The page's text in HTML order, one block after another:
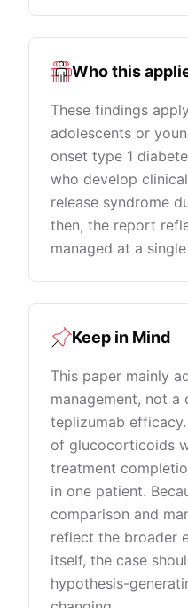
Who this
These findings
adolescents or
onset type 1
who develop
release syndrome
then, the report
managed at a
Keep in Mind
This paper mainly
management, not
teplizumab
of glucocorticoids
treatment
in one patient.
comparison and
reflect the broader
itself, the case
hypothesis-